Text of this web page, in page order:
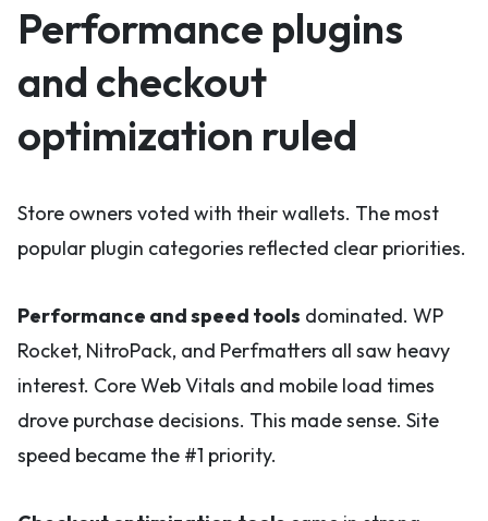
Performance plugins
and checkout
optimization ruled
Store owners voted with their wallets. The most
popular plugin categories reflected clear priorities.
Performance and speed tools dominated. WP
Rocket, NitroPack, and Perfmatters all saw heavy
interest. Core Web Vitals and mobile load times
drove purchase decisions. This made sense. Site
speed became the #1 priority.